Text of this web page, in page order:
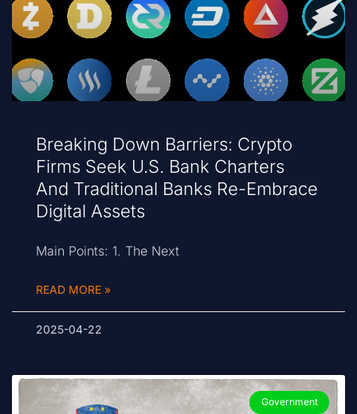
Breaking Down Barriers: Crypto
Firms Seek U.S. Bank Charters
And Traditional Banks Re-Embrace
Digital Assets
Main Points: 1. The Next
READ MORE »
2025-04-22
Government